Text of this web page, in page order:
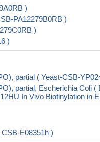
)
PA12279B0RB )
)
)
partial ( Yeast-CSB-
partial, Escherichia Coli
In Vivo Biotinylation in
E08351h )